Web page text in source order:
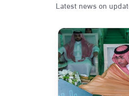
Sunday -
Sunday -
Location
Latest news on